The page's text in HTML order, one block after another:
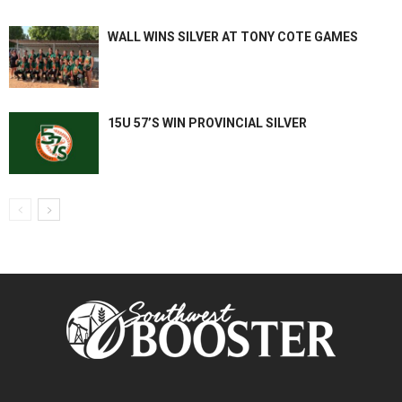
WALL WINS SILVER AT TONY COTE GAMES
15U 57’S WIN PROVINCIAL SILVER